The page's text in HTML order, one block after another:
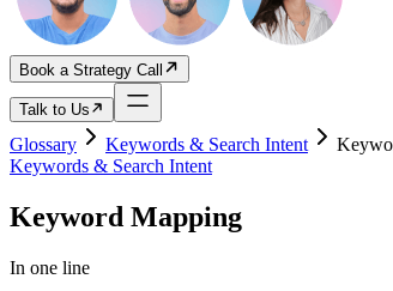
Book a Strategy Call
Talk to Us
Glossary Keywords & Search Intent
Keywords & Search Intent
Keyword Mapping
In one line